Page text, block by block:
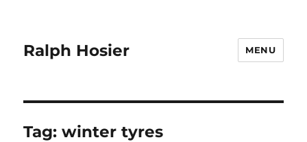
Ralph Hosier MENU
Tag:winter tyres